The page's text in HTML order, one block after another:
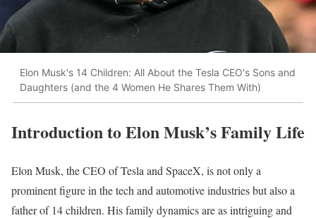
Elon Musk's 14 Children: All About the Tesla CEO's Sons and
Daughters (and the 4 Women He Shares Them With)
Introduction to Elon Musk’s Family Life
Elon Musk, the CEO of Tesla and SpaceX, is not only a
prominent figure in the tech and automotive industries but also a
father of 14 children. His family dynamics are as intriguing and